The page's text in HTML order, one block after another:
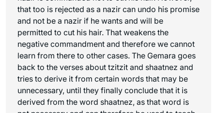
that too is rejected as a nazir can undo his promise
and not be a nazir if he wants and will be
permitted to cut his hair. That weakens the
negative commandment and therefore we cannot
learn from there to other cases. The Gemara goes
back to the verses about tzitzit and shaatnez and
tries to derive it from certain words that may be
unnecessary, until they finally conclude that it is
derived from the word shaatnez, as that word is